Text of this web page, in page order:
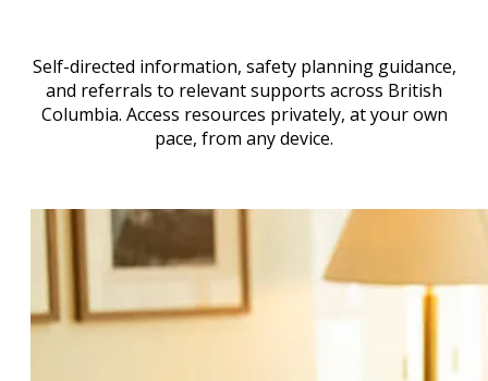
Self-directed information, safety planning guidance,
and referrals to relevant supports across British
Columbia. Access resources privately, at your own
pace, from any device.